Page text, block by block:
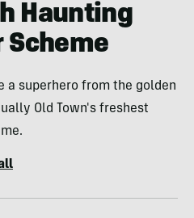
Haunting
Scheme
a superhero from the golden
Old Town's freshest